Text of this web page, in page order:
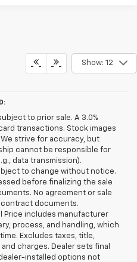
Show: 12
to prior sale. A 3.0%
transactions. Stock images
strive for accuracy, but
cannot be responsible for
data transmission).
to change without notice.
before finalizing the sale
No agreement or sale
documents.
Price includes manufacturer
process, and handling, which
Excludes taxes, title,
charges. Dealer sets final
installed options not